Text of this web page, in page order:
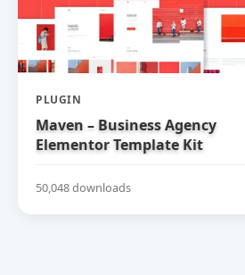
PLUGIN
Maven – Business Agency
Elementor Template Kit
50,048 downloads